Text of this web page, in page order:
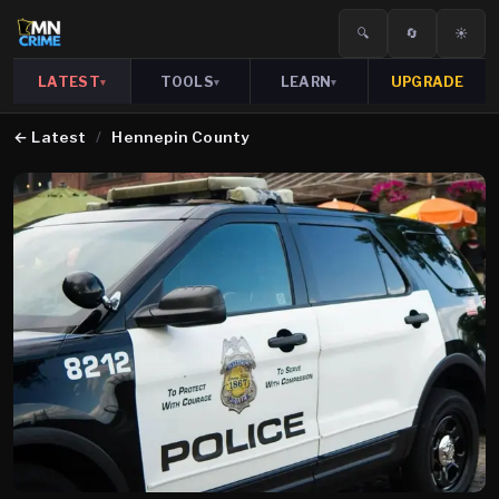
🔍 🔄 ☀️
LATEST▾ TOOLS▾ LEARN▾ UPGRADE
← Latest / Hennepin County